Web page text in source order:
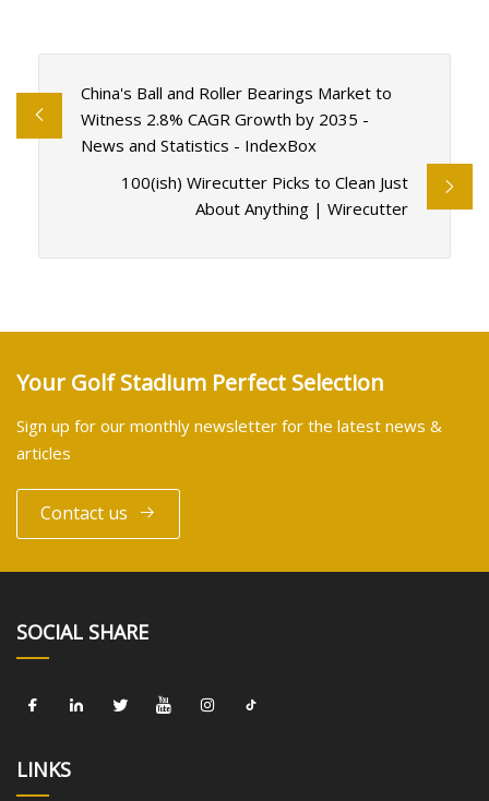
China's Ball and Roller Bearings Market to
Witness 2.8% CAGR Growth by 2035 -
News and Statistics - IndexBox
100(ish) Wirecutter Picks to Clean Just
About Anything | Wirecutter
Your Golf Stadium Perfect Selection
Sign up for our monthly newsletter for the latest news &
articles
Contact us
SOCIAL SHARE
LINKS